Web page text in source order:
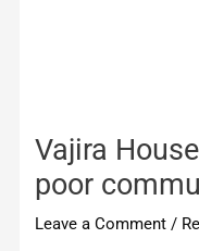
Vajira
poor
Leave a Comment /